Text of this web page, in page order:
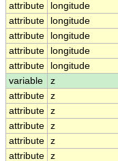
attribute
longitude
attribute
longitude
attribute
longitude
attribute
longitude
attribute
longitude
variable
z
attribute z
attribute z
attribute z
attribute z
attribute z